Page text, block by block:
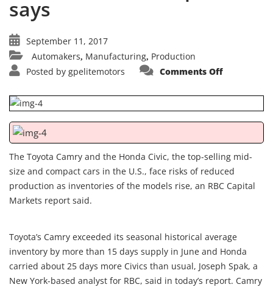
says
September 11, 2017
Automakers, Manufacturing, Production
Posted by gpelitemotors Comments Offon
Honda
inventories
rise,
The Toyota Camry and the Honda Civic, the top-selling mid-
size and compact cars in the U.S., face risks of reduced
production as inventories of the models rise, an RBC Capital
Markets report said.
Toyota’s Camry exceeded its seasonal historical average
inventory by more than 15 days supply in June and Honda
carried about 25 days more Civics than usual, Joseph Spak, a
New York-based analyst for RBC, said in today’s report. Camry